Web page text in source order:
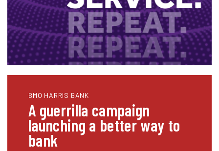
BMO HARRIS BANK
A guerrilla campaign
launching a better way to
bank